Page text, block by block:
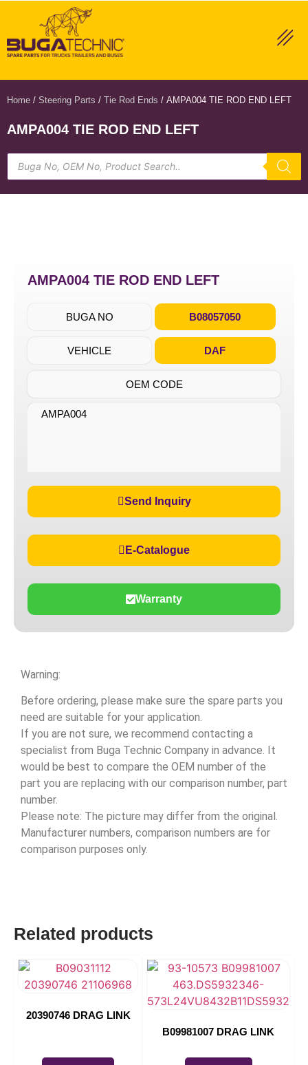
Home / Steering Parts / Tie Rod Ends / AMPA004 TIE ROD END LEFT
AMPA004 TIE ROD END LEFT
AMPA004 TIE ROD END LEFT
BUGA NO B08057050
VEHICLE DAF
OEM CODE
AMPA004
Send Inquiry
E-Catalogue
Warranty
Warning:
Before ordering, please make sure the spare parts you
need are suitable for your application.
If you are not sure, we recommend contacting a
specialist from Buga Technic Company in advance. It
would be best to compare the OEM number of the
part you are replacing with our comparison number, part
number.
Please note: The picture may differ from the original.
Manufacturer numbers, comparison numbers are for
comparison purposes only.
Related products
20390746 DRAG LINK
B09981007 DRAG LINK